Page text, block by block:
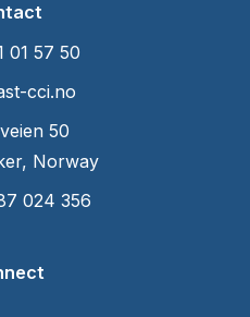
01 57 50
cci.no
50
Norway
024 356